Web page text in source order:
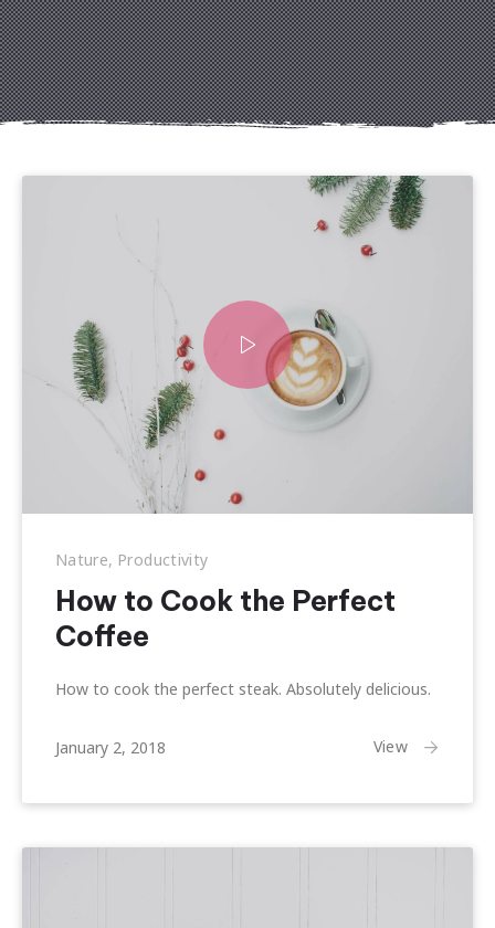
Nature, Productivity
How to Cook the Perfect
Coffee
How to cook the perfect steak. Absolutely delicious.
January 2, 2018 View
Previous